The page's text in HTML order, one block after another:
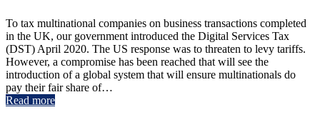
To tax multinational companies on business transactions completed
in the UK, our government introduced the Digital Services Tax
(DST) April 2020. The US response was to threaten to levy tariffs.
However, a compromise has been reached that will see the
introduction of a global system that will ensure multinationals do
pay their fair share of…
Read more